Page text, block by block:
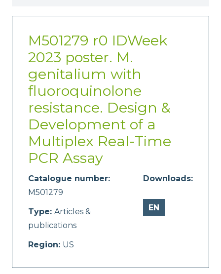
M501279 r0 IDWeek
2023 poster. M.
genitalium with
fluoroquinolone
resistance. Design &
Development of a
Multiplex Real-Time
PCR Assay
Catalogue number:
M501279
Type: Articles &
publications
Region: US
Downloads:
EN